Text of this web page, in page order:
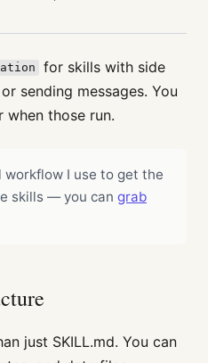
for skills with side
sending messages. You
when those run.
workflow I use to get the
skills — you can grab
just SKILL.md. You can